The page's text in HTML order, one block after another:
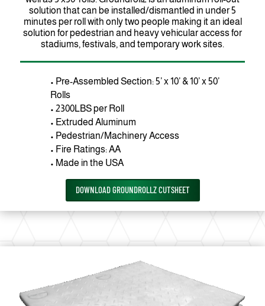
solution that can be installed/dismantled in under 5
minutes per roll with only two people making it an ideal
solution for pedestrian and heavy vehicular access for
stadiums, festivals, and temporary work sites.
• Pre-Assembled Section: 5’ x 10’ & 10’ x 50’
Rolls
• 2300LBS per Roll
• Extruded Aluminum
• Pedestrian/Machinery Access
• Fire Ratings: AA
• Made in the USA
DOWNLOAD GROUNDROLLZ CUTSHEET